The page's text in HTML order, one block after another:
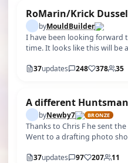
RoMarin/Krick
byMouldBuilder
I have been looking
time. It looks like this will be
37updates 248 378 35
A different Huntsman
byNewby7 BRONZE
Thanks to Chris F he sent
Went to a drafting photo
37updates 97 207 11